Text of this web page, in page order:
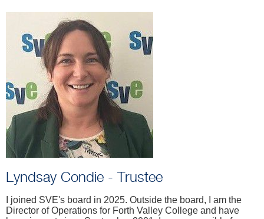
Lyndsay Condie - Trustee
I joined SVE's board in 2025. Outside the board, I am the
Director of Operations for Forth Valley College and have